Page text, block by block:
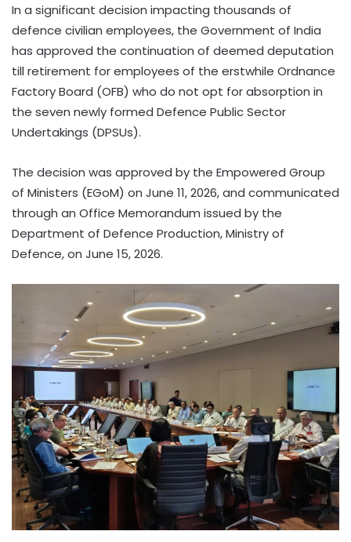
In a significant decision impacting thousands of
defence civilian employees, the Government of India
has approved the continuation of deemed deputation
till retirement for employees of the erstwhile Ordnance
Factory Board (OFB) who do not opt for absorption in
the seven newly formed Defence Public Sector
Undertakings (DPSUs).
The decision was approved by the Empowered Group
of Ministers (EGoM) on June 11, 2026, and communicated
through an Office Memorandum issued by the
Department of Defence Production, Ministry of
Defence, on June 15, 2026.